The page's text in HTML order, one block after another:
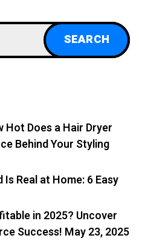
Hot Does a Hair Dryer
Behind Your Styling
Real at Home: 6 Easy
in 2025? Uncover
Success! May 23, 2025